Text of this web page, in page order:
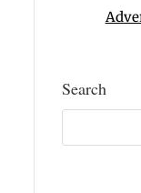
Search